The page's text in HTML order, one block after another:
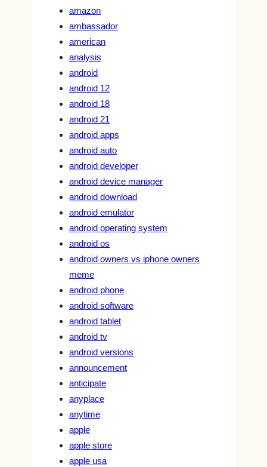
amazon
ambassador
american
analysis
android
android 12
android 18
android 21
android apps
android auto
android developer
android device manager
android download
android emulator
android operating system
android os
android owners vs iphone owners
meme
android phone
android software
android tablet
android tv
android versions
announcement
anticipate
anyplace
anytime
apple
apple store
apple usa